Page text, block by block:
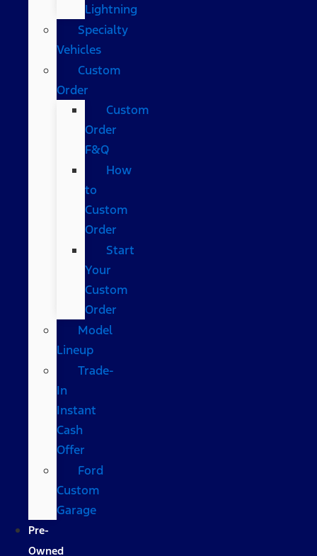
Lightning
Specialty
Vehicles
Custom
Order
Custom
Order
F&Q
How
to
Custom
Order
Start
Your
Custom
Order
Model
Lineup
Trade-
In
Instant
Cash
Offer
Ford
Custom
Garage
Pre-
Owned